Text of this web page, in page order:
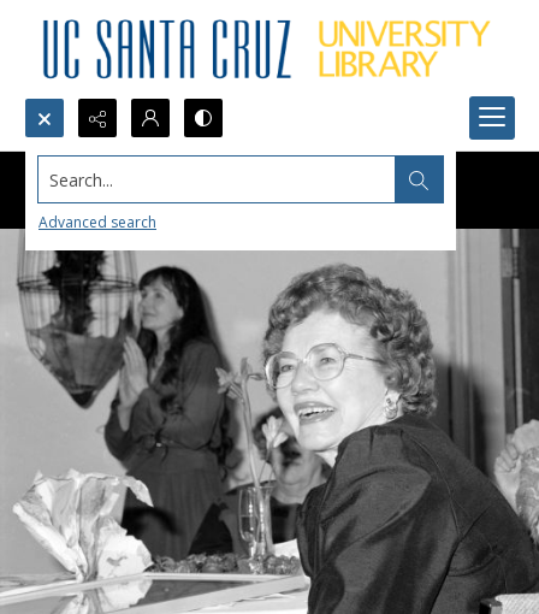
Search...
Advanced search